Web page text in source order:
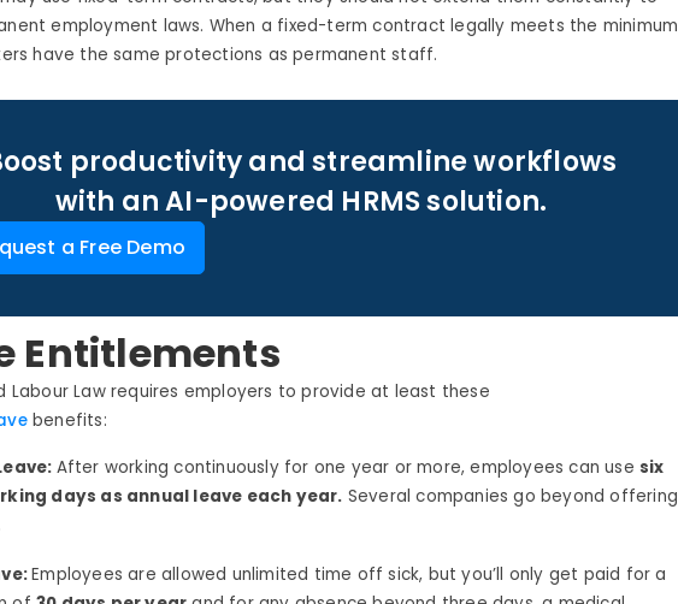
employment laws. When a fixed-term contract legally meets the minimum
have the same protections as permanent staff.
productivity and streamline workflows
with an AI-powered HRMS solution.
a Free Demo
Entitlements
Labour Law requires employers to provide at least these
benefits:
After working continuously for one year or more, employees can use six
days as annual leave each year. Several companies go beyond offering
Employees are allowed unlimited time off sick, but you’ll only get paid for a